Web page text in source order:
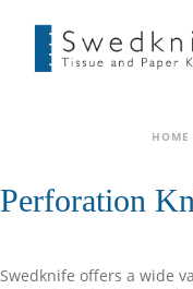
HOME
Perforation
Swedknife offers a wide